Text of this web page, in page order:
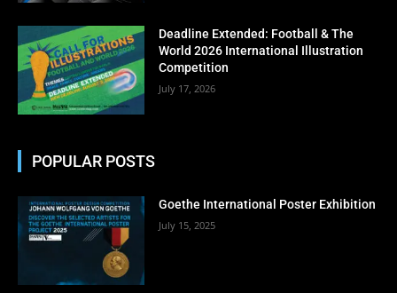
Deadline Extended: Football & The
World 2026 International Illustration
Competition
July 17, 2026
POPULAR POSTS
Goethe International Poster Exhibition
July 15, 2025